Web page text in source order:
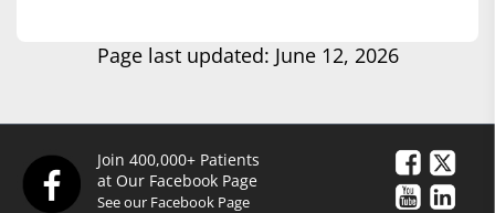
Page last updated: June 12, 2026
Join 400,000+ Patients
at Our Facebook Page
See our Facebook Page